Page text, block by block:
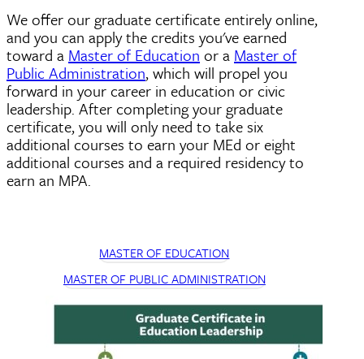
We offer our graduate certificate entirely online,
and you can apply the credits you've earned
toward a Master of Education or a Master of
Public Administration, which will propel you
forward in your career in education or civic
leadership. After completing your graduate
certificate, you will only need to take six
additional courses to earn your MEd or eight
additional courses and a required residency to
earn an MPA.
MASTER OF EDUCATION
MASTER OF PUBLIC ADMINISTRATION